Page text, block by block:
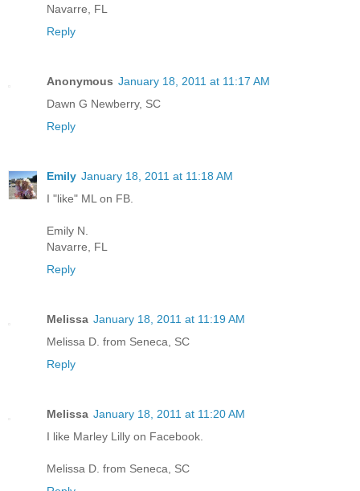
Navarre, FL
Reply
Anonymous January 18, 2011 at 11:17 AM
Dawn G Newberry, SC
Reply
Emily January 18, 2011 at 11:18 AM
I "like" ML on FB.
Emily N.
Navarre, FL
Reply
Melissa January 18, 2011 at 11:19 AM
Melissa D. from Seneca, SC
Reply
Melissa January 18, 2011 at 11:20 AM
I like Marley Lilly on Facebook.
Melissa D. from Seneca, SC